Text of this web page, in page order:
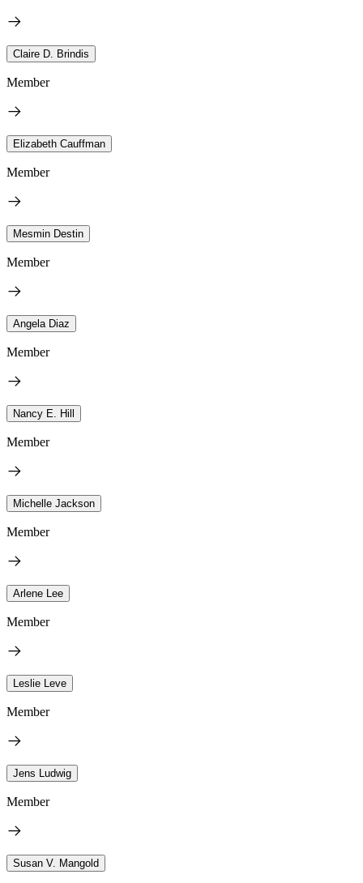
Claire D. Brindis
Member
Elizabeth Cauffman
Member
Mesmin Destin
Member
Angela Diaz
Member
Nancy E. Hill
Member
Michelle Jackson
Member
Arlene Lee
Member
Leslie Leve
Member
Jens Ludwig
Member
Susan V. Mangold